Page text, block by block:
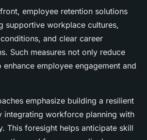
employee retention solutions
supportive workplace cultures,
and clear career
Such measures not only reduce
employee engagement and
emphasize building a resilient
integrating workforce planning with
This foresight helps anticipate skill